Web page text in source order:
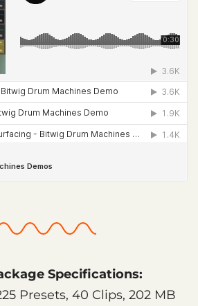
Specifications:
Presets, 40 Clips, 202 MB